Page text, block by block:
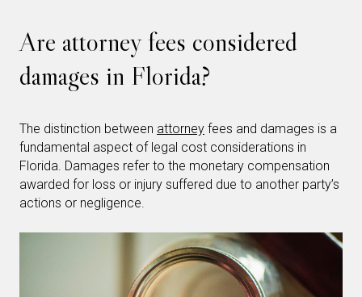
Are attorney fees considered
damages in Florida?
The distinction between attorney fees and damages is a
fundamental aspect of legal cost considerations in
Florida. Damages refer to the monetary compensation
awarded for loss or injury suffered due to another party’s
actions or negligence.